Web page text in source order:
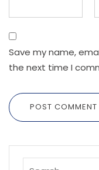
Save my name,
the next time I
POST COMMENT